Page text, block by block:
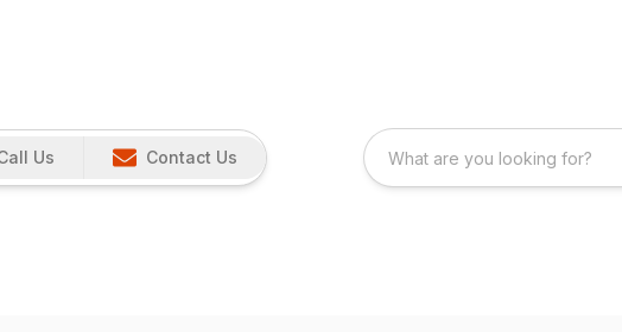
Us Contact Us